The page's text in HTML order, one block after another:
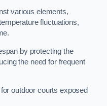
various elements,
fluctuations,
by protecting the
the need for frequent
outdoor courts exposed